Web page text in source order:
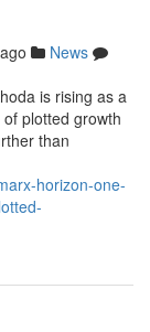
News
is rising as a
plotted growth
than
horizon-one-